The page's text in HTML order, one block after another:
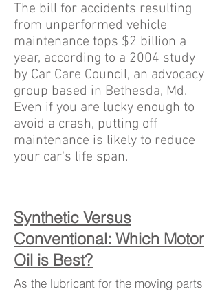
The bill for accidents resulting
from unperformed vehicle
maintenance tops $2 billion a
year, according to a 2004 study
by Car Care Council, an advocacy
group based in Bethesda, Md.
Even if you are lucky enough to
avoid a crash, putting off
maintenance is likely to reduce
your car's life span.
Synthetic Versus
Conventional: Which Motor
Oil is Best?
As the lubricant for the moving parts